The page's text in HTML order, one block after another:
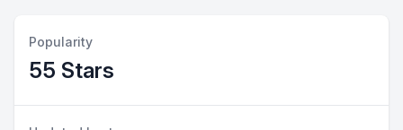
Popularity
55 Stars